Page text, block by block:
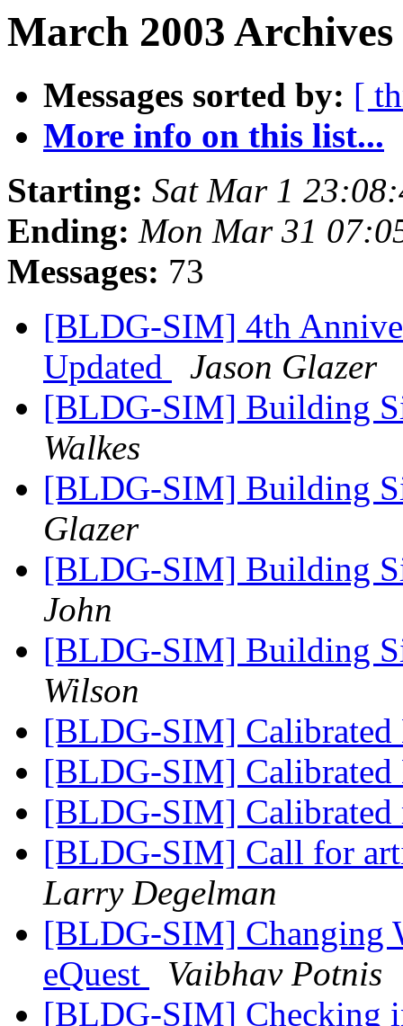
March 2003
Messages sorted by: [
More info on this list...
Starting: Sat Mar 1
Ending: Mon Mar 31
Messages: 73
[BLDG-SIM] 4th
Updated
Jason Glazer
[BLDG-SIM] Building
Walkes
[BLDG-SIM] Building
Glazer
[BLDG-SIM] Building
John
[BLDG-SIM] Building
Wilson
[BLDG-SIM]
[BLDG-SIM]
[BLDG-SIM] Calibrated
[BLDG-SIM] Call for
Larry Degelman
[BLDG-SIM] Changing
eQuest
Vaibhav Potnis
[BLDG-SIM] Checking